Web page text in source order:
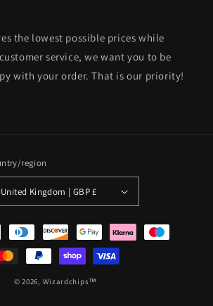
the lowest possible prices while
service, we want you to be
with your order. That is our priority!
region
United Kingdom | GBP £
© 2026, Wizardchips™